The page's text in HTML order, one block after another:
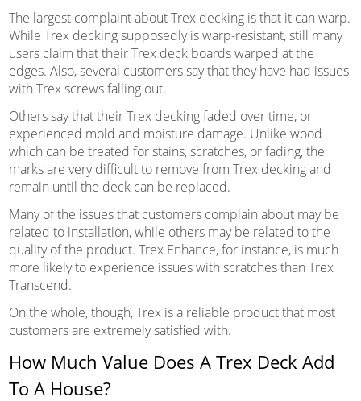
The largest complaint about Trex decking is that it can warp.
While Trex decking supposedly is warp-resistant, still many
users claim that their Trex deck boards warped at the
edges. Also, several customers say that they have had issues
with Trex screws falling out.
Others say that their Trex decking faded over time, or
experienced mold and moisture damage. Unlike wood
which can be treated for stains, scratches, or fading, the
marks are very difficult to remove from Trex decking and
remain until the deck can be replaced.
Many of the issues that customers complain about may be
related to installation, while others may be related to the
quality of the product. Trex Enhance, for instance, is much
more likely to experience issues with scratches than Trex
Transcend.
On the whole, though, Trex is a reliable product that most
customers are extremely satisfied with.
How Much Value Does A Trex Deck Add
To A House?